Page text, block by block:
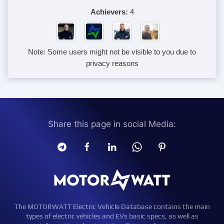
Achievers: 4
Note: Some users might not be visible to you due to
privacy reasons
Share this page in social Media:
The MOTORWATT Electric Vehicle Database contains the main
types of electric vehicles and EVs basic specs, as well as